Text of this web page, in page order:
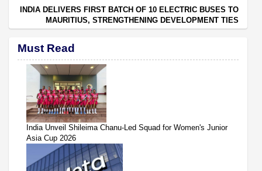
INDIA DELIVERS FIRST BATCH OF 10 ELECTRIC BUSES TO
MAURITIUS, STRENGTHENING DEVELOPMENT TIES
Must Read
India Unveil Shileima Chanu-Led Squad for Women's Junior
Asia Cup 2026